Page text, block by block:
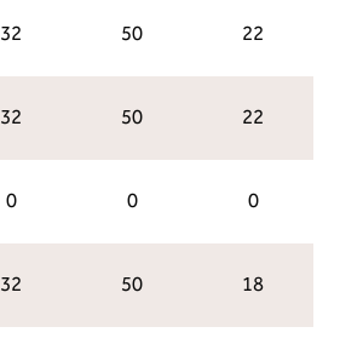
32 50 22
32 50 22
0 0 0
32 50 18